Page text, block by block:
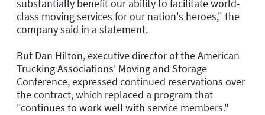
substantially benefit our ability to facilitate world-
class moving services for our nation's heroes," the
company said in a statement.
But Dan Hilton, executive director of the American
Trucking Associations' Moving and Storage
Conference, expressed continued reservations over
the contract, which replaced a program that
"continues to work well with service members."